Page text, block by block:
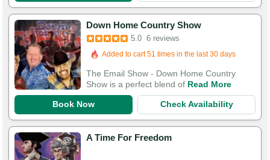
Down Home Country Show
5.0 6 reviews
Added to cart 51 times in the last 30 days
The Email Show - Down Home Country
Show is a perfect blend of Read More
Book Now Check Availability
A Time For Freedom